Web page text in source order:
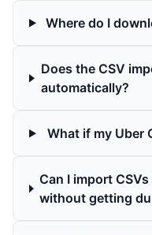
Where do I
Does the CSV
automatically?
What if my Uber
Can I import
without getting